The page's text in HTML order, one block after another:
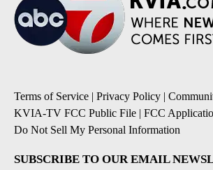
Terms of Service | Privacy Policy |
KVIA-TV FCC Public File | FCC
Do Not Sell My Personal Information
SUBSCRIBE TO OUR EMAIL